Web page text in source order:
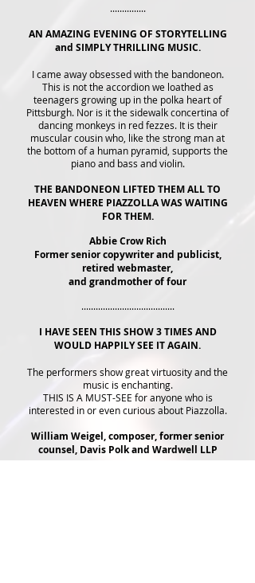
...............
AN AMAZING EVENING OF STORYTELLING
and SIMPLY THRILLING MUSIC.
I came away obsessed with the bandoneon.
This is not the accordion we loathed as
teenagers growing up in the polka heart of
Pittsburgh. Nor is it the sidewalk concertina of
dancing monkeys in red fezzes. It is their
muscular cousin who, like the strong man at
the bottom of a human pyramid, supports the
piano and bass and violin.
THE BANDONEON LIFTED THEM ALL TO
HEAVEN WHERE PIAZZOLLA WAS WAITING
FOR THEM.
Abbie Crow Rich
Former senior copywriter and publicist,
retired webmaster,
and grandmother of four
.......................................
I HAVE SEEN THIS SHOW 3 TIMES AND
WOULD HAPPILY SEE IT AGAIN.
The performers show great virtuosity and the
music is enchanting.
THIS IS A MUST-SEE for anyone who is
interested in or even curious about Piazzolla.
William Weigel, composer, former senior
counsel, Davis Polk and Wardwell LLP